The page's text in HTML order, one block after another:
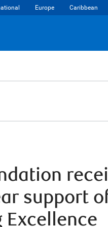
Europe Caribbean
support
Excellence